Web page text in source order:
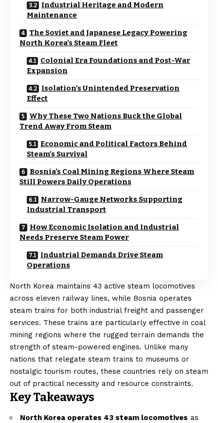
Industrial Heritage and Modern
Maintenance
The Soviet and Japanese Legacy Powering
North Korea’s Steam Fleet
Colonial Era Foundations and Post-War
Expansion
Isolation’s Unintended Preservation
Effect
Why These Two Nations Buck the Global
Trend Away From Steam
Economic and Political Factors Behind
Steam’s Survival
Bosnia’s Coal Mining Regions Where Steam
Still Powers Daily Operations
Narrow-Gauge Networks Supporting
Industrial Transport
How Economic Isolation and Industrial
Needs Preserve Steam Power
Industrial Demands Drive Steam
Operations
North Korea maintains 43 active steam locomotives
across eleven railway lines, while Bosnia operates
steam trains for both industrial freight and passenger
services. These trains are particularly effective in coal
mining regions where the rugged terrain demands the
strength of steam-powered engines. Unlike many
nations that relegate steam trains to museums or
nostalgic tourism routes, these countries rely on steam
out of practical necessity and resource constraints.
Key Takeaways
North Korea operates 43 steam locomotives as